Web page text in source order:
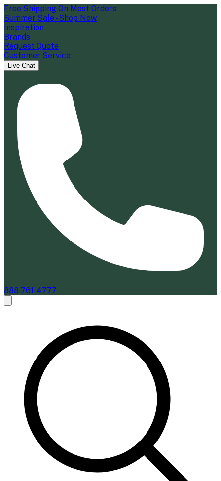
Free Shipping On Most Orders
Summer Sale - Shop Now
Inspiration
Brands
Request Quote
Customer Service
Live Chat
888-761-4777